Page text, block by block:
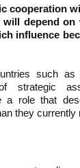
cooperation
depend on
influence
such
strategic
role that
they currently